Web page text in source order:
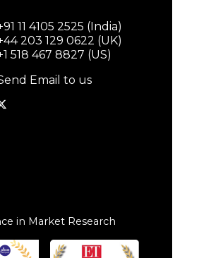
11 4105 2525 (India)
203 129 0622 (UK)
518 467 8827 (US)
Email to us
in Market Research